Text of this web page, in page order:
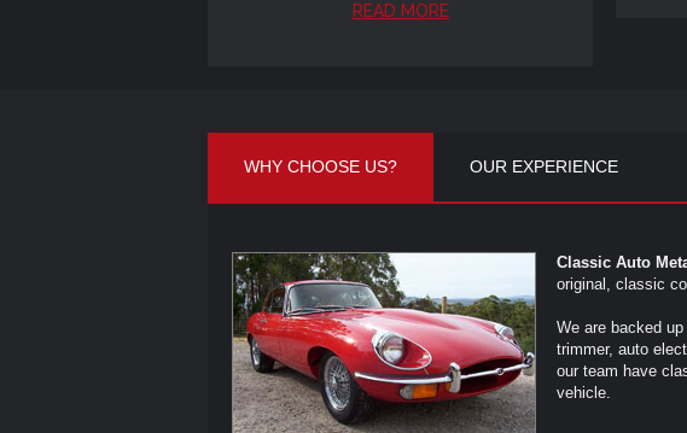
READ MORE
WHY CHOOSE US? OUR EXPERIENCE
Classic Auto
original, classic
We are backed
trimmer, auto
our team have
vehicle.